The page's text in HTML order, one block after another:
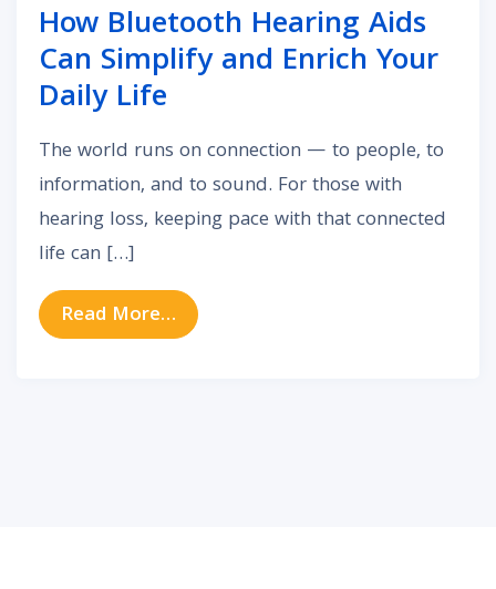
How Bluetooth Hearing Aids
Can Simplify and Enrich Your
Daily Life
The world runs on connection — to people, to
information, and to sound. For those with
hearing loss, keeping pace with that connected
life can […]
Read More… from How Bluetooth Hearing